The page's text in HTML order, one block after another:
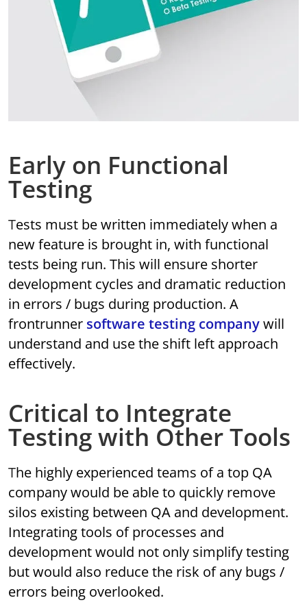
Early on Functional
Testing
Tests must be written immediately when a
new feature is brought in, with functional
tests being run. This will ensure shorter
development cycles and dramatic reduction
in errors / bugs during production. A
frontrunner software testing companywill
understand and use the shift left approach
effectively.
Critical to Integrate
Testing with Other Tools
The highly experienced teams of a top QA
company would be able to quickly remove
silos existing between QA and development.
Integrating tools of processes and
development would not only simplify testing
but would also reduce the risk of any bugs /
errors being overlooked.